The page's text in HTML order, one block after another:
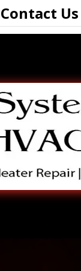
Contact Us